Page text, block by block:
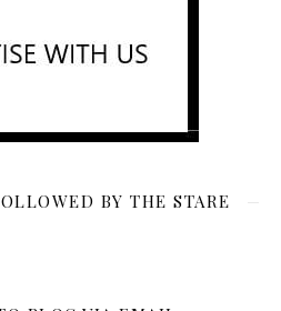
BY THE STARE